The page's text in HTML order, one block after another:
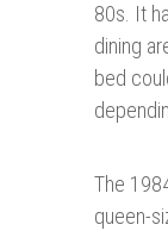
80s. It
dining
bed
The
queen-